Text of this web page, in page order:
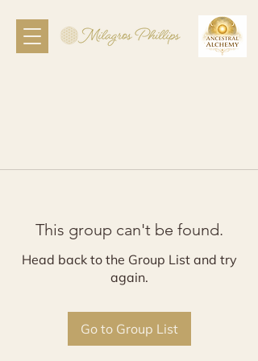
This group can't be found.
Head back to the Group List and try
again.
Go to Group List